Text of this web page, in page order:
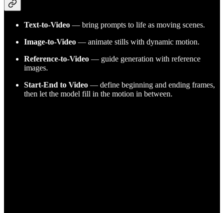
Text-to-Video — bring prompts to life as moving scenes.
Image-to-Video — animate stills with dynamic motion.
Reference-to-Video — guide generation with reference
images.
Start-End to Video — define beginning and ending frames,
then let the model fill in the motion in between.